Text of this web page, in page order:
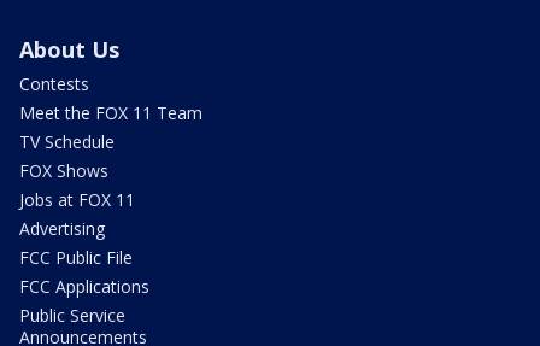
About Us
Contests
Meet the FOX 11 Team
TV Schedule
FOX Shows
Jobs at FOX 11
Advertising
FCC Public File
FCC Applications
Public Service
Announcements